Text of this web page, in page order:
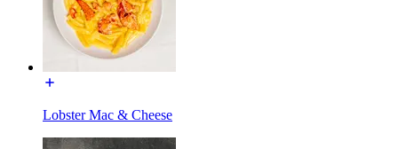
Lobster Mac & Cheese